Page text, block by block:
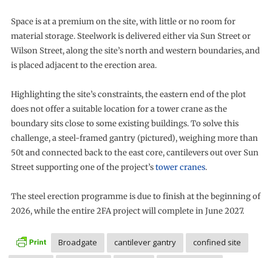
Space is at a premium on the site, with little or no room for
material storage. Steelwork is delivered either via Sun Street or
Wilson Street, along the site’s north and western boundaries, and
is placed adjacent to the erection area.
Highlighting the site’s constraints, the eastern end of the plot
does not offer a suitable location for a tower crane as the
boundary sits close to some existing buildings. To solve this
challenge, a steel-framed gantry (pictured), weighing more than
50t and connected back to the east core, cantilevers out over Sun
Street supporting one of the project’stower cranes.
The steel erection programme is due to finish at the beginning of
2026, while the entire 2FA project will complete in June 2027.
Broadgate cantilever gantry
confined site